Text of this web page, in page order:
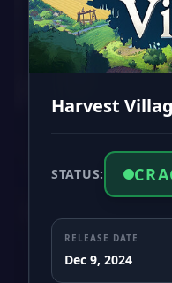
Harvest
STATUS:
RELEASE DATE
Dec 9, 2024